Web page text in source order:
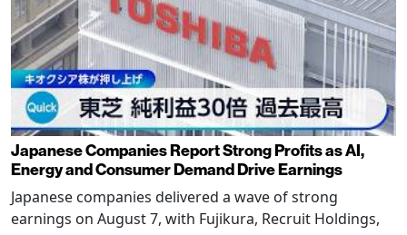
Japanese Companies Report Strong Profits as AI,
Energy and Consumer Demand Drive Earnings
Japanese companies delivered a wave of strong
earnings on August 7, with Fujikura, Recruit Holdings,